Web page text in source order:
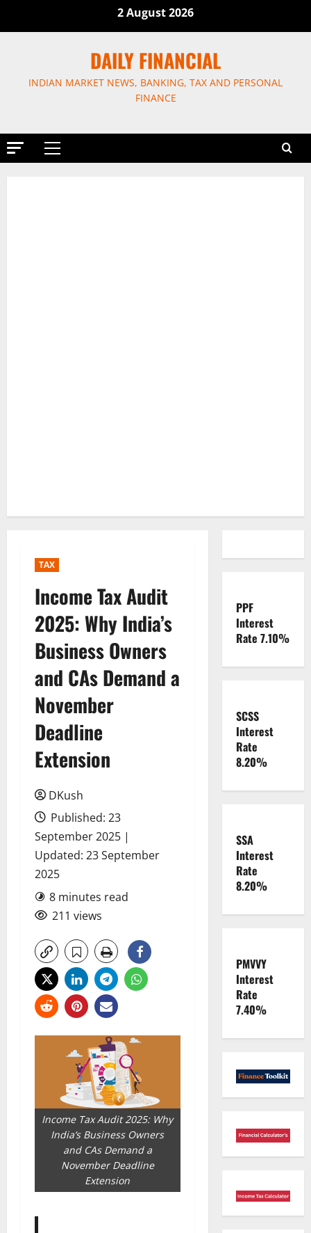
2 August 2026
DAILY FINANCIAL
INDIAN MARKET NEWS, BANKING, TAX AND PERSONAL
FINANCE
Primary
TAX
Income Tax Audit
2025: Why India’s
Business Owners
and CAs Demand a
November
Deadline
Extension
DKush
Published: 23
September 2025 |
Updated: 23 September
2025
8 minutes read
211 views
Income Tax Audit 2025: Why
India’s Business Owners
and CAs Demand a
November Deadline
Extension
PPF
Interest
Rate 7.10%
SCSS
Interest
Rate
8.20%
SSA
Interest
Rate
8.20%
PMVVY
Interest
Rate
7.40%